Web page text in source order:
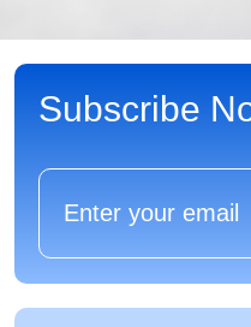
Subscribe